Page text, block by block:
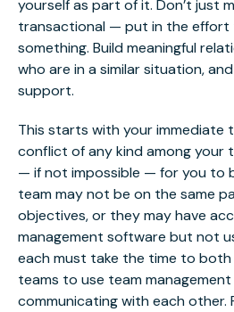
yourself as part of it. Don’t just
transactional — put in the effort
something. Build meaningful
who are in a similar situation,
support.
This starts with your immediate
conflict of any kind among your
— if not impossible — for you to
team may not be on the same
objectives, or they may have
management software but not
each must take the time to
teams to use team
communicating with each other.